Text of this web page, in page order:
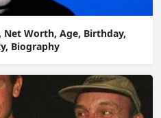
Worth, Age, Birthday,
Biography